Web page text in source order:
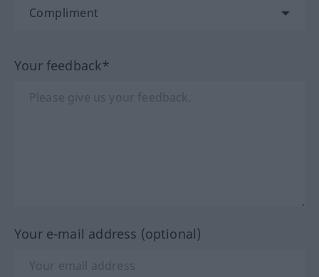
Your feedback*
Your e-mail address (optional)